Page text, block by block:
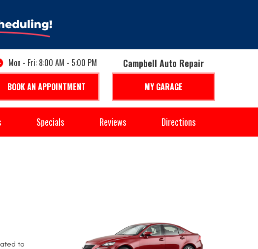
Mon - Fri: 8:00 AM - 5:00 PM
BOOK AN APPOINTMENT
Campbell Auto Repair
MY GARAGE
Specials Reviews Directions
to